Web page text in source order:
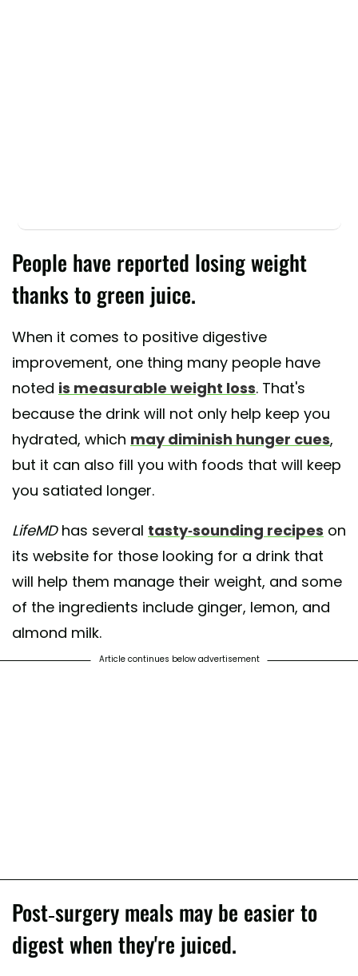
People have reported losing weight
thanks to green juice.
When it comes to positive digestive
improvement, one thing many people have
noted is measurable weight loss. That's
because the drink will not only help keep you
hydrated, which may diminish hunger cues,
but it can also fill you with foods that will keep
you satiated longer.
LifeMDhas several tasty-sounding recipes on
its website for those looking for a drink that
will help them manage their weight, and some
of the ingredients include ginger, lemon, and
almond milk.
Article continues below advertisement
Post-surgery meals may be easier to
digest when they're juiced.